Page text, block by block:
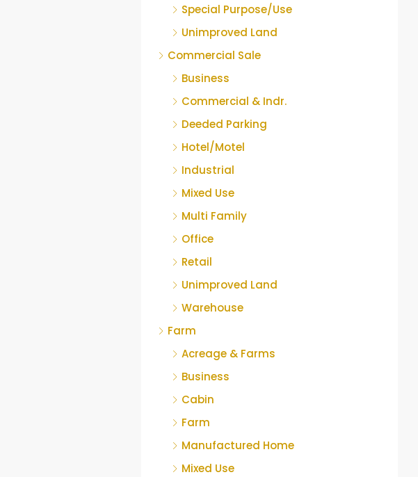
Special Purpose/Use
Unimproved Land
Commercial Sale
Business
Commercial & Indr.
Deeded Parking
Hotel/Motel
Industrial
Mixed Use
Multi Family
Office
Retail
Unimproved Land
Warehouse
Farm
Acreage & Farms
Business
Cabin
Farm
Manufactured Home
Mixed Use